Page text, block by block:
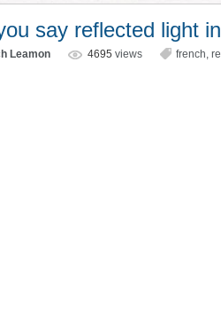
say reflected light
Leamon 4695 views french,